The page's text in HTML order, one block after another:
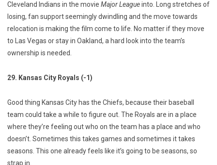
Cleveland Indians in the movie Major Leagueinto. Long stretches of
losing, fan support seemingly dwindling and the move towards
relocation is making the film come to life. No matter if they move
to Las Vegas or stay in Oakland, a hard look into the team’s
ownership is needed.
29. Kansas City Royals (-1)
Good thing Kansas City has the Chiefs, because their baseball
team could take a while to figure out. The Royals are in a place
where they’re feeling out who on the team has a place and who
doesn’t. Sometimes this takes games and sometimes it takes
seasons. This one already feels like it’s going to be seasons, so
strap in.